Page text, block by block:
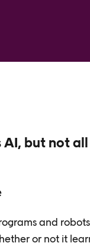
but not
and
or not it